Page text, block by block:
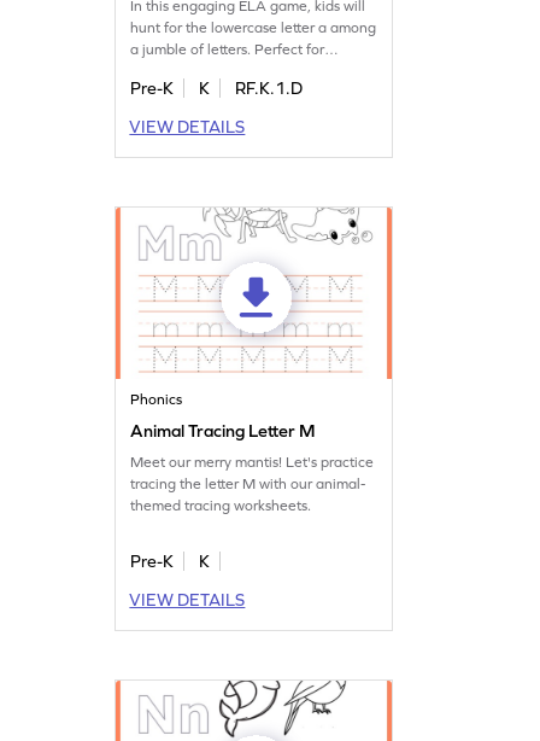
In this engaging ELA game, kids will
hunt for the lowercase letter a among
a jumble of letters. Perfect for
letter identification skills, paving the
children search and find, they build a
solid foundation in recognizing
Pre-K K
RF.K.1.D
VIEW DETAILS
Phonics
Animal Tracing Letter M
Meet our merry mantis! Let's practice
tracing the letter M with our animal-
themed tracing worksheets.
Pre-K
K
VIEW DETAILS